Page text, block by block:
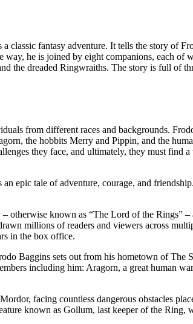
classic fantasy adventure. It tells the story of
he is joined by eight companions, each of
the dreaded Ringwraiths. The story is full of
from different races and backgrounds.
the hobbits Merry and Pippin, and the
they face, and ultimately, they must find
epic tale of adventure, courage, and
otherwise known as “The Lord of the Rings”
millions of readers and viewers across
in the box office.
Baggins sets out from his hometown of
including him: Aragorn, a great human
facing countless dangerous obstacles
known as Gollum, last keeper of the Ring,